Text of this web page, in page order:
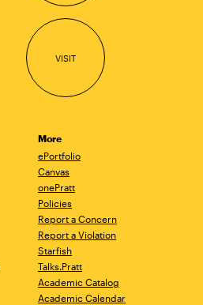
VISIT
More
ePortfolio
Canvas
onePratt
Policies
Report a Concern
Report a Violation
Starfish
Talks.Pratt
Academic Catalog
Academic Calendar